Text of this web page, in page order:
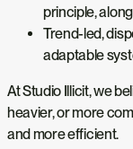
principle,
Trend-led,
adaptable
At Studio Illicit, we
heavier, or more
and more efficient.